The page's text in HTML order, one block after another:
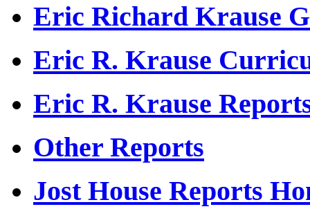
Eric Richard Krause
Eric R. Krause
Eric R. Krause
Other Reports
Jost House Reports